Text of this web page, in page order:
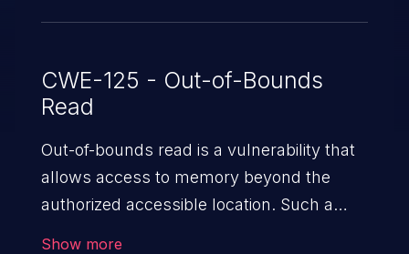
CWE-125 - Out-of-Bounds
Read
Out-of-bounds read is a vulnerability that
allows access to memory beyond the
authorized accessible location. Such a
Show more